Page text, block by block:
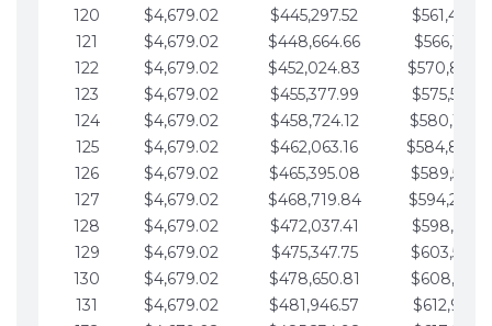
120
$4,679.02 $445,297.52
121
$4,679.02 $448,664.66
122
$4,679.02 $452,024.83
123
$4,679.02 $455,377.99
124
$4,679.02 $458,724.12
125
$4,679.02 $462,063.16
126
$4,679.02 $465,395.08
127
$4,679.02 $468,719.84
128
$4,679.02 $472,037.41
129
$4,679.02 $475,347.75
130
$4,679.02 $478,650.81
131
$4,679.02 $481,946.57